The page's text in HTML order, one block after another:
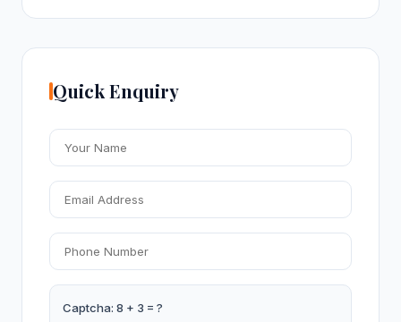
Quick Enquiry
Captcha: 8 + 3 = ?